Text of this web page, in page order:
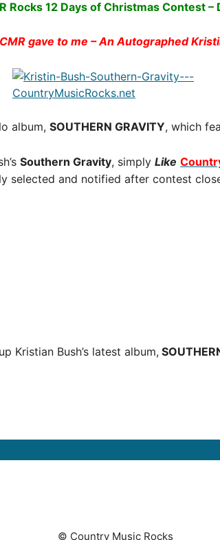
Rocks 12 Days of Christmas Contest –
gave to me – An Autographed
album, SOUTHERN GRAVITY, which
Southern Gravity, simply Like
selected and notified after contest
Kristian Bush’s latest album,
© Country Music Rocks